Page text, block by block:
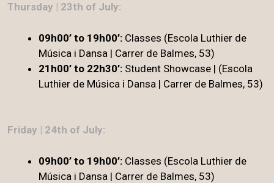
Thursday | 23th of July:
09h00’ to 19h00’: Classes (Escola Luthier de
Música i Dansa | Carrer de Balmes, 53)
21h00’ to 22h30’: Student Showcase | (Escola
Luthier de Música i Dansa | Carrer de Balmes, 53)
Friday | 24th of July:
09h00’ to 19h00’: Classes (Escola Luthier de
Música i Dansa | Carrer de Balmes, 53)